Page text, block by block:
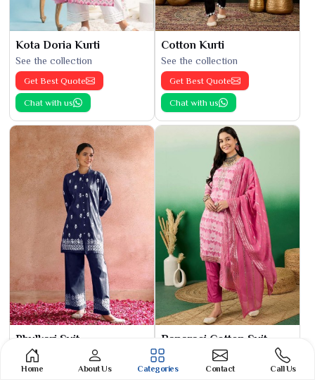
Kota Doria Kurti
See the collection
Get Best Quote
Chat with us
Cotton Kurti
See the collection
Get Best Quote
Chat with us
Phulkari Suit
See the collection
Get Best Quote
Banarasi Cotton Suit
See the collection
Get Best Quote
Home About Us Categories Contact Call Us